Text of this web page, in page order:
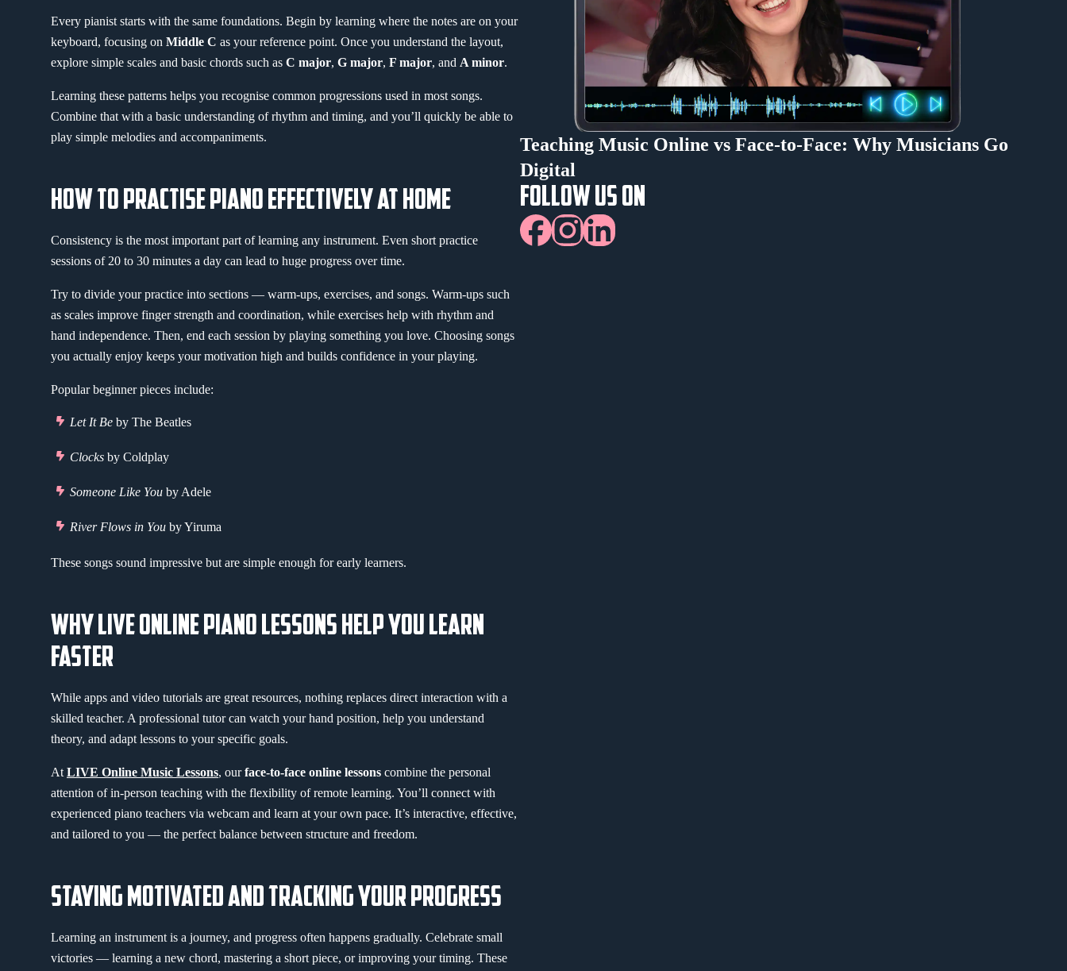
Every pianist starts with the same foundations. Begin by learning where the notes are on your
keyboard, focusing on Middle C as your reference point. Once you understand the layout,
explore simple scales and basic chords such as C major, G major, F major, and A minor.
Learning these patterns helps you recognise common progressions used in most songs.
Combine that with a basic understanding of rhythm and timing, and you’ll quickly be able to
play simple melodies and accompaniments.
HOW TO PRACTISE PIANO EFFECTIVELY AT HOME
Consistency is the most important part of learning any instrument. Even short practice
sessions of 20 to 30 minutes a day can lead to huge progress over time.
Try to divide your practice into sections — warm-ups, exercises, and songs. Warm-ups such
as scales improve finger strength and coordination, while exercises help with rhythm and
hand independence. Then, end each session by playing something you love. Choosing songs
you actually enjoy keeps your motivation high and builds confidence in your playing.
Popular beginner pieces include:
Let It Be by The Beatles
Clocks by Coldplay
Someone Like You by Adele
River Flows in You by Yiruma
These songs sound impressive but are simple enough for early learners.
WHY LIVE ONLINE PIANO LESSONS HELP YOU LEARN
FASTER
While apps and video tutorials are great resources, nothing replaces direct interaction with a
skilled teacher. A professional tutor can watch your hand position, help you understand
theory, and adapt lessons to your specific goals.
At LIVE Online Music Lessons, ourface-to-face online lessons combine the personal
attention of in-person teaching with the flexibility of remote learning. You’ll connect with
experienced piano teachers via webcam and learn at your own pace. It’s interactive, effective,
and tailored to you — the perfect balance between structure and freedom.
STAYING MOTIVATED AND TRACKING YOUR PROGRESS
Learning an instrument is a journey, and progress often happens gradually. Celebrate small
victories — learning a new chord, mastering a short piece, or improving your timing. These
Teaching Music Online vs Face-to-Face: Why Musicians Go
Digital
FOLLOW US ON